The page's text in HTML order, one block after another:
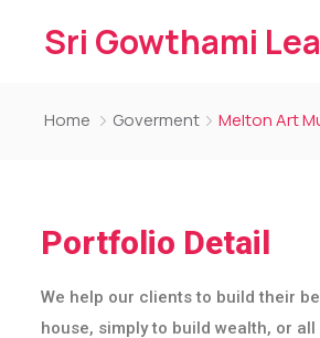
Sri Gowthami
Home Goverment Melton Art
Portfolio Detail
We help our clients to build their
house, simply to build wealth, or